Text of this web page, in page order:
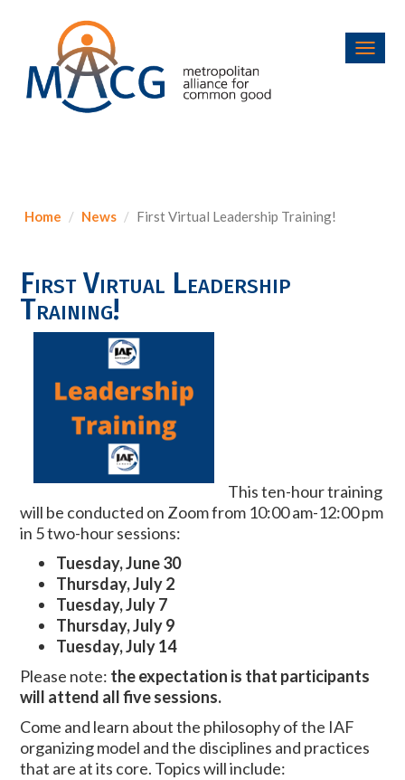
Home News First Virtual Leadership Training!
First Virtual Leadership
Training!
This ten-hour training
will be conducted on Zoom from 10:00 am-12:00 pm
in 5 two-hour sessions:
Tuesday,June 30
Thursday, July 2
Tuesday, July 7
Thursday, July 9
Tuesday, July 14
Please note: the expectation is that participants
will attend all five sessions.
Come and learn about the philosophy of the IAF
organizing model and the disciplines and practices
that are at its core. Topics will include: